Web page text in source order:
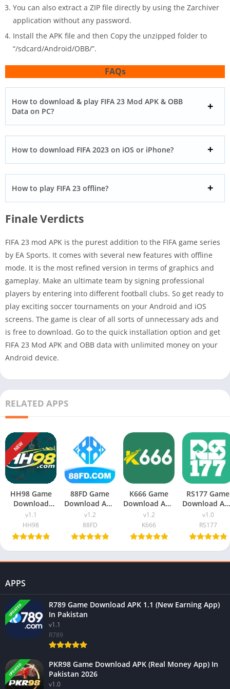
You can also extract a ZIP file directly by using the Zarchiver
application without any password.
Install the APK file and then Copy the unzipped folder to
“/sdcard/Android/OBB/”.
FAQs
How to download & play FIFA 23 Mod APK & OBB
Data on PC?
How to download FIFA 2023 on iOS or iPhone?
How to play FIFA 23 offline?
Finale Verdicts
FIFA 23 mod APK is the purest addition to the FIFA game series
by EA Sports. It comes with several new features with offline
mode. It is the most refined version in terms of graphics and
gameplay. Make an ultimate team by signing professional
players by entering into different football clubs. So get ready to
play exciting soccer tournaments on your Android and iOS
screens. The game is clear of all sorts of unnecessary ads and
is free to download. Go to the quick installation option and get
FIFA 23 Mod APK and OBB data with unlimited money on your
Android device.
RELATED APPS
NEW
HH98 Game
Download
v1.1 (New
Earning App)
In Pakistan
v1.1
HH98
88FD Game
Download APK
v1.2 (New
Earning App)
In Pakistan
v1.2
88FD
K666 Game
Download APK
v1.2 (Real
Earning App)
In Pakistan
v1.2
K666
RS177 Game
Download
v1.0 (Real
Earning App)
For Android
v1.0
RS177
APPS
UPDATED
R789 Game Download APK 1.1 (New Earning App)
In Pakistan
v1.1
R789
UPDATED
PKR98 Game Download APK (Real Money App) In
Pakistan 2026
v1.0